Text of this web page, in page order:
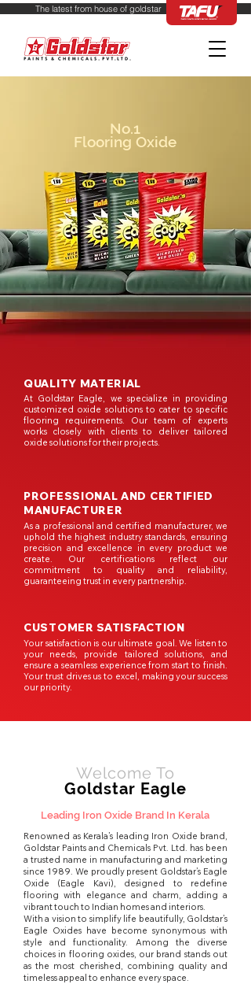
No.1
Flooring Oxide
QUALITY MATERIAL
At Goldstar Eagle, we specialize in providing
customized oxide solutions to cater to specific
flooring requirements. Our team of experts
works closely with clients to deliver tailored
oxide solutions for their projects.
PROFESSIONAL AND CERTIFIED
MANUFACTURER
As a professional and certified manufacturer, we
uphold the highest industry standards, ensuring
precision and excellence in every product we
create. Our certifications reflect our
commitment to quality and reliability,
guaranteeing trust in every partnership.
CUSTOMER SATISFACTION
Your satisfaction is our ultimate goal. We listen to
your needs, provide tailored solutions, and
ensure a seamless experience from start to finish.
Your trust drives us to excel, making your success
our priority.
Welcome To
Goldstar Eagle
Leading Iron Oxide Brand In Kerala
Renowned as Kerala’s leading Iron Oxide brand,
Goldstar Paints and Chemicals Pvt. Ltd. has been
a trusted name in manufacturing and marketing
since 1989. We proudly present Goldstar’s Eagle
Oxide (Eagle Kavi), designed to redefine
flooring with elegance and charm, adding a
vibrant touch to Indian homes and interiors.
With a vision to simplify life beautifully, Goldstar’s
Eagle Oxides have become synonymous with
style and functionality. Among the diverse
choices in flooring oxides, our brand stands out
as the most cherished, combining quality and
timeless appeal to enhance every space.